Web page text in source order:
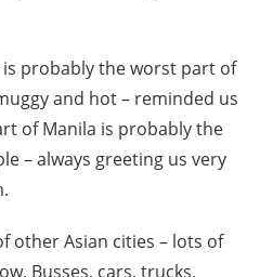
probably the worst part of
and hot – reminded us
of Manila is probably the
– always greeting us very
other Asian cities – lots of
Busses, cars, trucks,